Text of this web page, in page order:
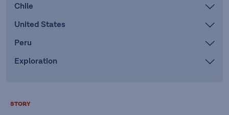
Chile
United States
Peru
Exploration
STORY